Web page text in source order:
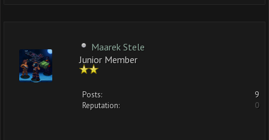
Maarek Stele
Junior Member
Posts:
9
Reputation:
0